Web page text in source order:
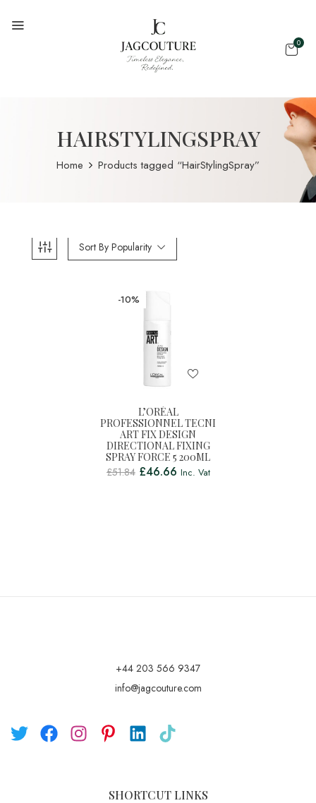
0
HAIRSTYLINGSPRAY
Home Products tagged “HairStylingSpray”
Sort By Popularity
-10%
L’ORÉAL
PROFESSIONNEL TECNI
ART FIX DESIGN
DIRECTIONAL FIXING
SPRAY FORCE 5 200ML
£51.84 £46.66 Inc. Vat
+44 203 566 9347
info@jagcouture.com
SHORTCUT LINKS